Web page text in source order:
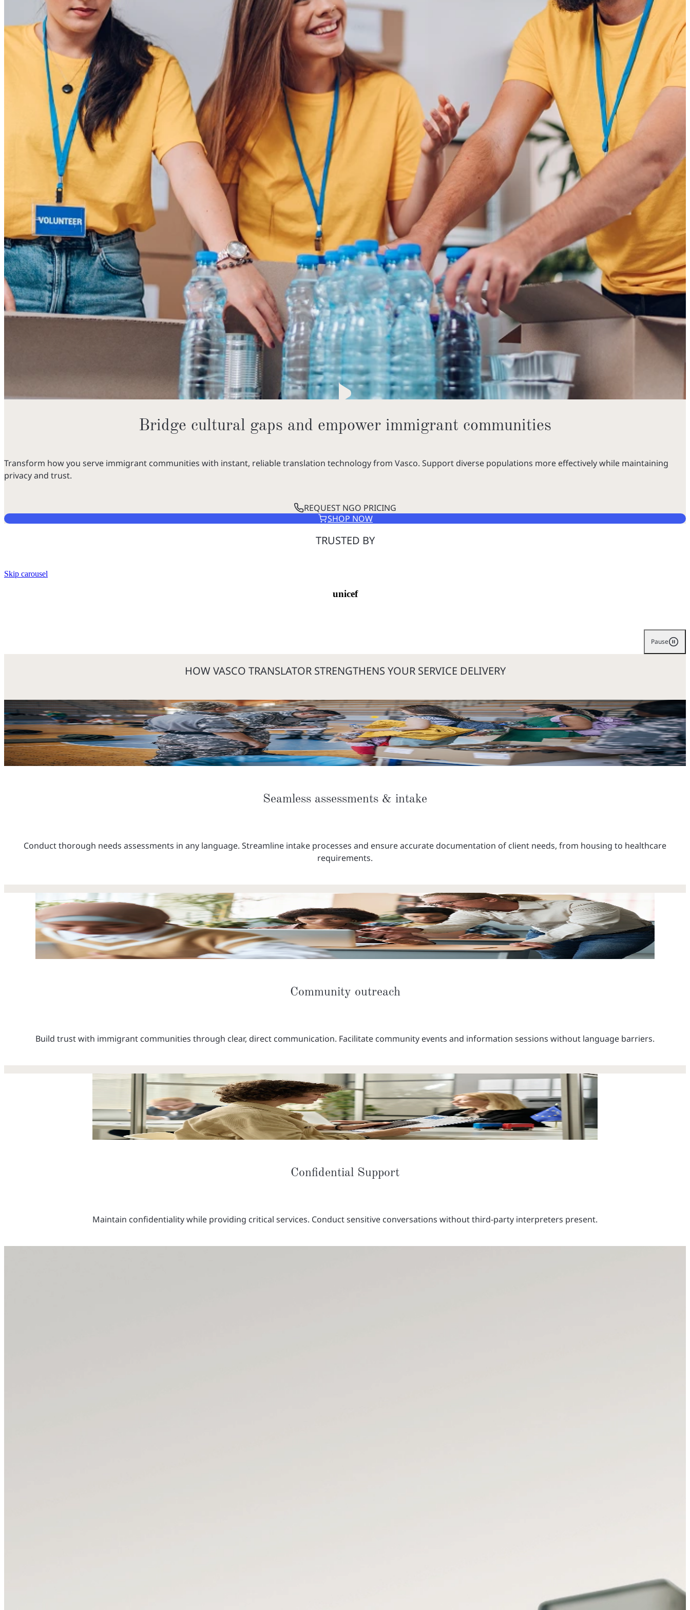
Bridge cultural gaps and empower immigrant communities
Transform how you serve immigrant communities with instant, reliable translation technology from Vasco. Support diverse populations more effectively while maintaining
privacy and trust.
REQUEST NGO PRICING
SHOP NOW
TRUSTED BY
Skip carousel
unicef
Pause
HOW VASCO TRANSLATOR STRENGTHENS YOUR SERVICE DELIVERY
Seamless assessments & intake
Conduct thorough needs assessments in any language. Streamline intake processes and ensure accurate documentation of client needs, from housing to healthcare
requirements.
Community outreach
Build trust with immigrant communities through clear, direct communication. Facilitate community events and information sessions without language barriers.
Confidential Support
Maintain confidentiality while providing critical services. Conduct sensitive conversations without third-party interpreters present.